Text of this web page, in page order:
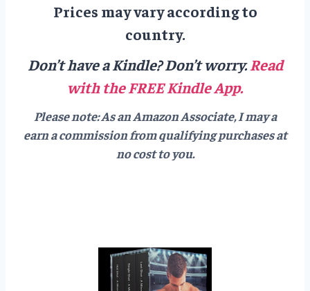
Prices may vary according to
country.
Don’t have a Kindle? Don’t worry.Read
with the FREE Kindle App.
Please note: As an Amazon Associate, I may a
earn a commission from qualifying purchases at
no cost to you.